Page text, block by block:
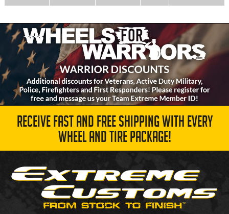
RECEIVE FAST AND FREE SHIPPING WITH EVERY
WHEEL AND TIRE PACKAGE!